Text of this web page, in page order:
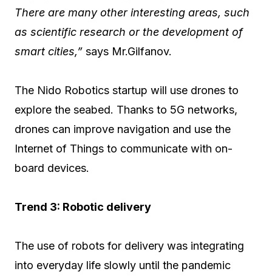
There are many other interesting areas, such
as scientific research or the development of
smart cities,” says Mr.Gilfanov.
The Nido Robotics startup will use drones to
explore the seabed. Thanks to 5G networks,
drones can improve navigation and use the
Internet of Things to communicate with on-
board devices.
Trend 3: Robotic delivery
The use of robots for delivery was integrating
into everyday life slowly until the pandemic